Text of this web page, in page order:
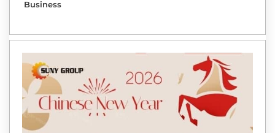
Business